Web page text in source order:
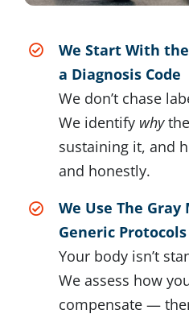
We Start With
a Diagnosis Code
We don’t chase
We identify whythe
sustaining it, and
and honestly.
We Use The
Generic Protocols
Your body isn’t
We assess how
compensate —